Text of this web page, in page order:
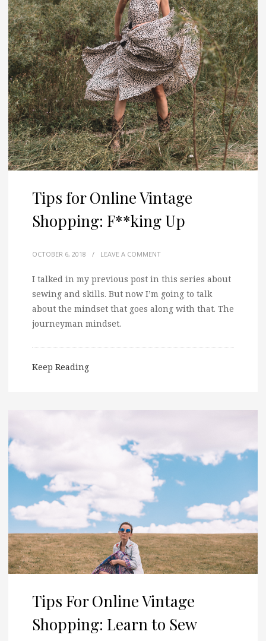
Tips for Online Vintage
Shopping: F**king Up
OCTOBER 6, 2018 / LEAVE A COMMENT
I talked in my previous post in this series about
sewing and skills. But now I’m going to talk
about the mindset that goes along with that. The
journeyman mindset.
Keep Reading
Tips For Online Vintage
Shopping: Learn to Sew